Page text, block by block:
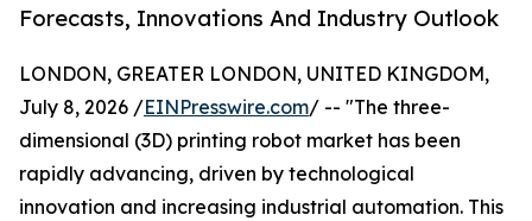
Forecasts, Innovations And Industry Outlook
LONDON, GREATER LONDON, UNITED KINGDOM,
July 8, 2026 /EINPresswire.com/ -- "The three-
dimensional (3D) printing robot market has been
rapidly advancing, driven by technological
innovation and increasing industrial automation. This